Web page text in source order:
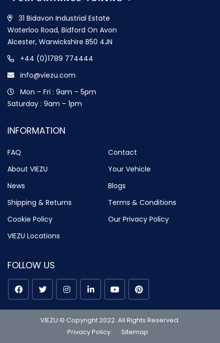
31 Bidavon Industrial Estate
Waterloo Road, Bidford On Avon
Alcester, Warwickshire B50 4JN
+44 (0)1789 774444
info@viezu.com
Mon – Fri : 9am – 5pm
Saturday : 9am – 1pm
INFORMATION
FAQ
Contact
About VIEZU
Your Vehicle
News
Blogs
Shipping & Returns
Terms & Conditions
Cookie Policy
Our Privacy Policy
VIEZU Locations
FOLLOW US
VIEZU © Copyright 2022. All Rights Reserved.
Privacy Policy
Sitemap